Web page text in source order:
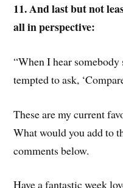
11. And last but not
all in perspective:
“When I hear
tempted to ask,
These are my current
What would you add to
comments below.
Have a fantastic week